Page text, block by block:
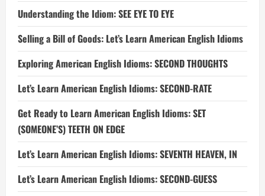
Understanding the Idiom: SEE EYE TO EYE
Selling a Bill of Goods: Let’s Learn American English Idioms
Exploring American English Idioms: SECOND THOUGHTS
Let’s Learn American English Idioms: SECOND-RATE
Get Ready to Learn American English Idioms: SET
(SOMEONE’S) TEETH ON EDGE
Let’s Learn American English Idioms: SEVENTH HEAVEN, IN
Let’s Learn American English Idioms: SECOND-GUESS